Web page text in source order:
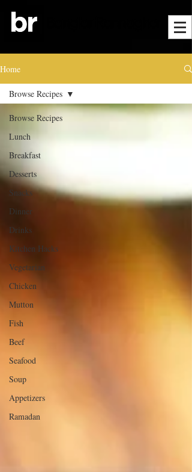
Home
Browse Recipes
Lunch
Breakfast
Desserts
Snacks
Dinner
Drinks
Kitchen Hacks
Vegetarian
Chicken
Mutton
Fish
Beef
Seafood
Soup
Appetizers
Ramadan
Browse Recipes